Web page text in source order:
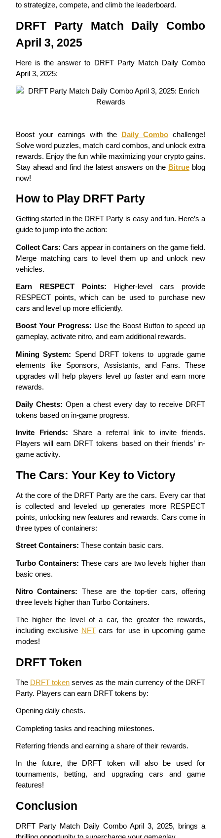
Copy Trading
Join Forces With Top Traders
Become a Copy Trader
Enjoy profit-sharing and copy trading commissions
Information
Big data analysis including trade info, etc.
Guide
Futures Starter Guide
Trading strategies
Learn how to stay profitable
Earn
to strategize, compete, and climb the leaderboard.
DRFT Party Match Daily Combo
April 3, 2025
Here is the answer to DRFT Party Match Daily Combo
April 3, 2025:
Boost your earnings with the Daily Combo challenge!
Solve word puzzles, match card combos, and unlock extra
rewards. Enjoy the fun while maximizing your crypto gains.
Stay ahead and find the latest answers on the Bitrue blog
now!
How to Play DRFT Party
Getting started in the DRFT Party is easy and fun. Here’s a
guide to jump into the action:
Collect Cars: Cars appear in containers on the game field.
Merge matching cars to level them up and unlock new
vehicles.
Earn RESPECT Points: Higher-level cars provide
RESPECT points, which can be used to purchase new
cars and level up more efficiently.
Boost Your Progress: Use the Boost Button to speed up
gameplay, activate nitro, and earn additional rewards.
Mining System: Spend DRFT tokens to upgrade game
elements like Sponsors, Assistants, and Fans. These
upgrades will help players level up faster and earn more
rewards.
Daily Chests: Open a chest every day to receive DRFT
tokens based on in-game progress.
Invite Friends: Share a referral link to invite friends.
Players will earn DRFT tokens based on their friends’ in-
game activity.
The Cars: Your Key to Victory
At the core of the DRFT Party are the cars. Every car that
is collected and leveled up generates more RESPECT
points, unlocking new features and rewards. Cars come in
three types of containers:
Street Containers: These contain basic cars.
Turbo Containers: These cars are two levels higher than
basic ones.
Nitro Containers: These are the top-tier cars, offering
three levels higher than Turbo Containers.
The higher the level of a car, the greater the rewards,
including exclusive NFT cars for use in upcoming game
modes!
DRFT Token
The DRFT token serves as the main currency of the DRFT
Party. Players can earn DRFT tokens by:
Opening daily chests.
Completing tasks and reaching milestones.
Referring friends and earning a share of their rewards.
In the future, the DRFT token will also be used for
tournaments, betting, and upgrading cars and game
features!
Conclusion
DRFT Party Match Daily Combo April 3, 2025, brings a